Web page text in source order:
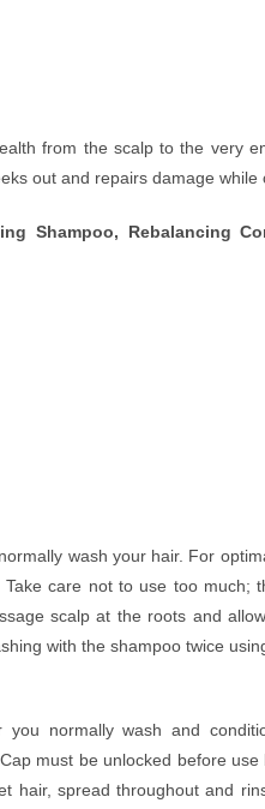
from the scalp to the very
out and repairs damage
Shampoo, Rebalancing
wash your hair. For
care not to use too
scalp at the roots and
with the shampoo twice
normally wash and
must be unlocked before
hair, spread throughout and